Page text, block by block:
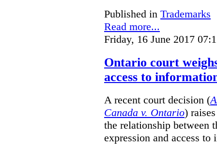
Published in Trademarks
Read more...
Friday, 16 June 2017
Ontario court
access to
A recent court decision (
Canada v. Ontario)
the relationship between
expression and access